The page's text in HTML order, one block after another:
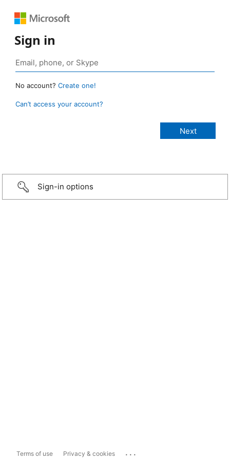
Sign in
No account? Create one!
Can’t access your account?
Sign-in options
Terms of use Privacy & cookies ...